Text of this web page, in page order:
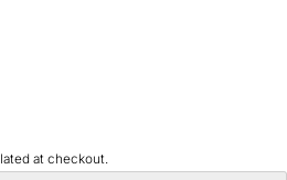
at checkout.